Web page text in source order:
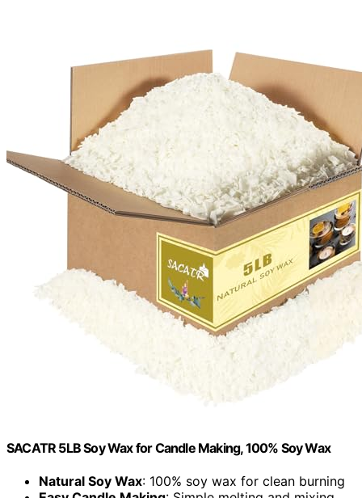
SACATR 5LB Soy Wax for Candle Making, 100% Soy Wax
Natural Soy Wax: 100% soy wax for clean burning